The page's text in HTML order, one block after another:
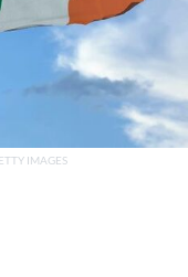
IMAGES